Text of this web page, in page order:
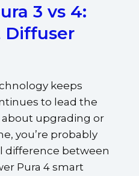
3 vs 4:
Diffuser
keeps
to lead the
about upgrading or
you’re probably
difference between
Pura 4 smart